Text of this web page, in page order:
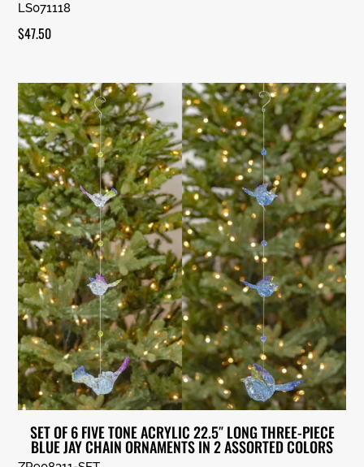
LS071118
$47.50
SET OF 6 FIVE TONE ACRYLIC 22.5″ LONG THREE-PIECE
BLUE JAY CHAIN ORNAMENTS IN 2 ASSORTED COLORS